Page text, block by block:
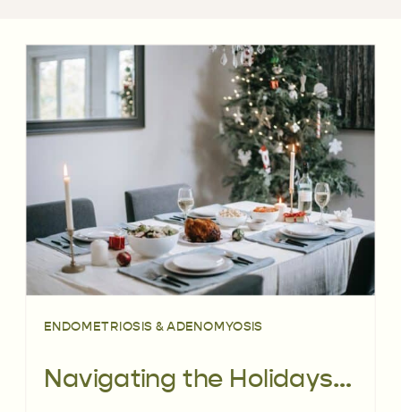
Navigating the Holidays with Endometriosis
ENDOMETRIOSIS & ADENOMYOSIS